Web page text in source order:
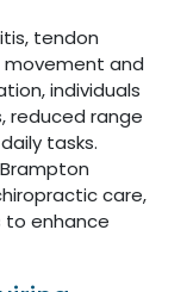
tendon
movement and
individuals
reduced range
tasks.
care,
enhance